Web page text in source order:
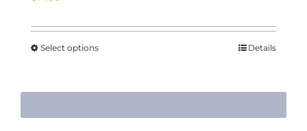
Select options Details